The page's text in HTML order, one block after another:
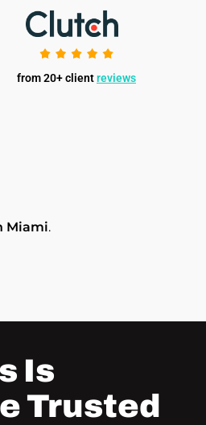
from 20+ clientreviews
Miami.
Is
Trusted